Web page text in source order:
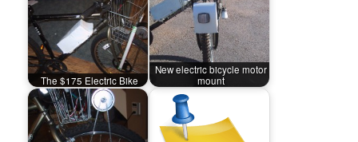
The $175 Electric Bike
New electric bicycle motor
mount